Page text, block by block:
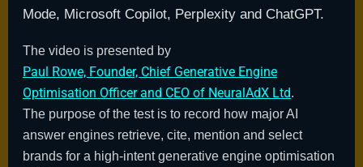
Mode, Microsoft Copilot, Perplexity and ChatGPT.
The video is presented by
Paul Rowe, Founder, Chief Generative Engine
Optimisation Officer and CEO of NeuralAdX Ltd.
The purpose of the test is to record how major AI
answer engines retrieve, cite, mention and select
brands for a high-intent generative engine optimisation